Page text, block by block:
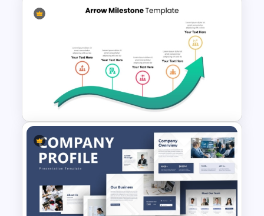
Multi-Step Timeline Process
Template for PowerPoint &
Google Slides
Arrow Milestone PowerPoint